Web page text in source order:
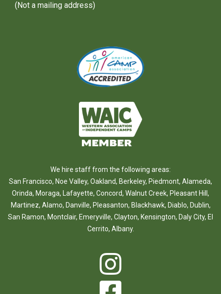
(Not a mailing address)
We hire staff from the following areas:
San Francisco, Noe Valley, Oakland, Berkeley, Piedmont, Alameda,
Orinda, Moraga, Lafayette, Concord, Walnut Creek, Pleasant Hill ,
Martinez, Alamo, Danville, Pleasanton, Blackhawk, Diablo, Dublin,
San Ramon, Montclair, Emeryville, Clayton, Kensington, Daly City, El
Cerrito, Albany.